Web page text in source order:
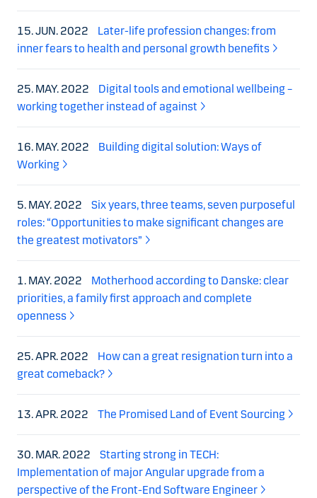
15. JUN. 2022
Later-life profession changes: from
inner fears to health and personal growth benefits
25. MAY. 2022
Digital tools and emotional wellbeing –
working together instead of against
16. MAY. 2022
Building digital solution: Ways of
Working
5. MAY. 2022
Six years, three teams, seven purposeful
roles: “Opportunities to make significant changes are
the greatest motivators”
1. MAY. 2022
Motherhood according to Danske: clear
priorities, a family first approach and complete
openness
25. APR. 2022
How can a great resignation turn into a
great comeback?
13. APR. 2022 The Promised Land of Event Sourcing
30. MAR. 2022
Starting strong in TECH:
Implementation of major Angular upgrade from a
perspective of the Front-End Software Engineer